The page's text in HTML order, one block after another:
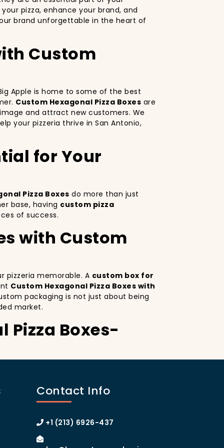
pizza, enhance your brand, and
brand unforgettable in the heart of
Custom
Apple is home to some of the best
Custom Hexagonal Pizza Boxes are
and attract new customers. We
your pizzeria thrive in San Antonio,
for Your
Pizza Boxes do more than just
base, having custom pizza
of success.
with Custom
pizzeria memorable. A custom box for
Custom Hexagonal Pizza Boxes with
packaging is not just about being
market.
Pizza Boxes-
on social media, which can lead
Manhattan or the boroughs, a
loyalty.
Contact Info
+1 (213) 6926-437